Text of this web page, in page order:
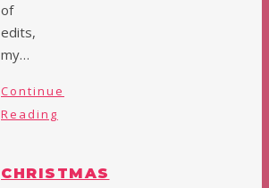
of
edits,
my…
Continue
Reading
CHRISTMAS